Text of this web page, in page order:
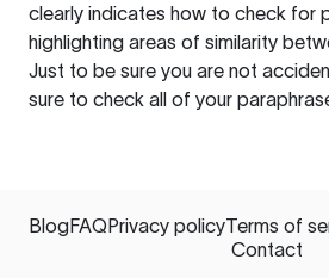
clearly indicates how to check for
highlighting areas of similarity
Just to be sure you are not
sure to check all of your
BlogFAQPrivacy policyTerms of
Contact